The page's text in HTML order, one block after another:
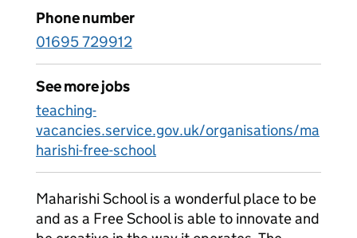
Phone number
01695 729912
See more jobs
teaching-
vacancies.service.gov.uk/organisations/ma
harishi-free-school
Maharishi School is a wonderful place to be
and as a Free School is able to innovate and